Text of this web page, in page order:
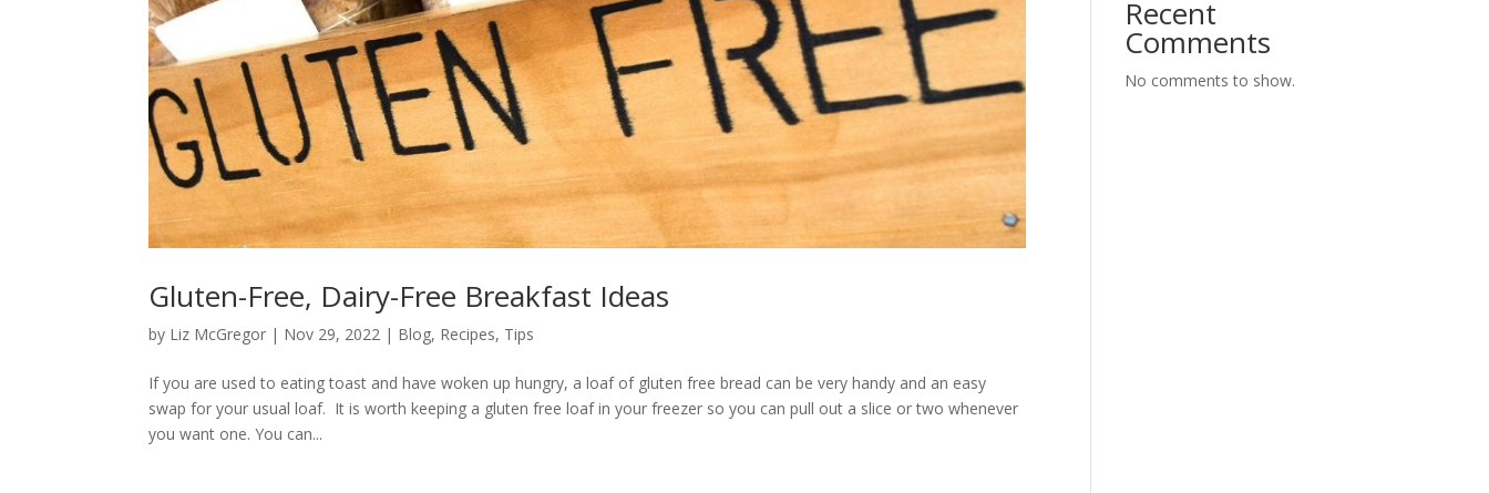
Gluten-Free, Dairy-Free Breakfast Ideas
by Liz McGregor | Nov 29, 2022 | Blog, Recipes, Tips
If you are used to eating toast and have woken up hungry, a loaf of gluten free bread can be very handy and an easy
swap for your usual loaf. It is worth keeping a gluten free loaf in your freezer so you can pull out a slice or two whenever
you want one. You can...
Recent
Comments
No comments to show.